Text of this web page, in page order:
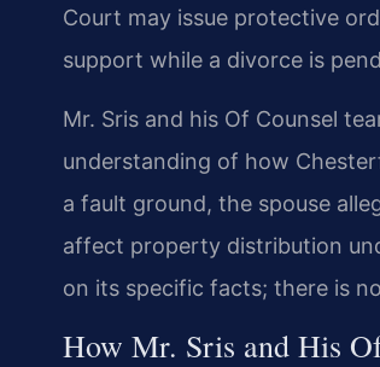
Court may issue protective
support while a divorce is
Mr. Sris and his Of Counsel
understanding of how
a fault ground, the spouse
affect property distribution
on its specific facts; there is
How Mr. Sris and His